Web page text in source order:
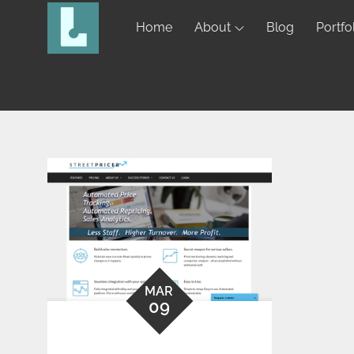
Home About Blog
MAR
09